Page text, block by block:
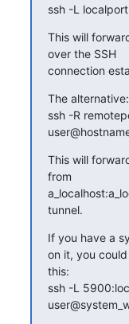
ssh -L
This will
over the SSH
connection
The alternative:
ssh -R
This will
from
tunnel.
If you have a
on it, you could
this:
ssh -L